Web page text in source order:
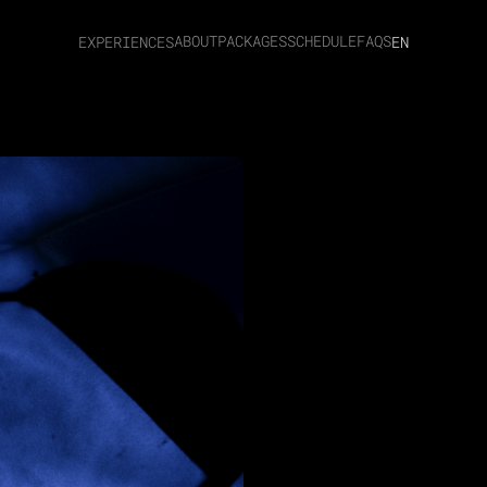
EXPERIENCESABOUTPACKAGESSCHEDULEFAQSEN